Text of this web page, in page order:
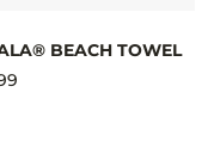
BEACH TOWEL